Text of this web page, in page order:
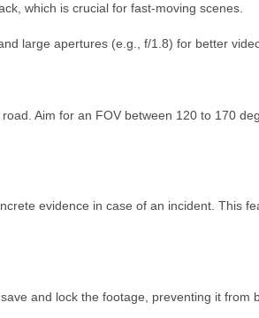
which is crucial for fast-moving scenes.
large apertures (e.g., f/1.8) for better
Aim for an FOV between 120 to 170
evidence in case of an incident. This
and lock the footage, preventing it from